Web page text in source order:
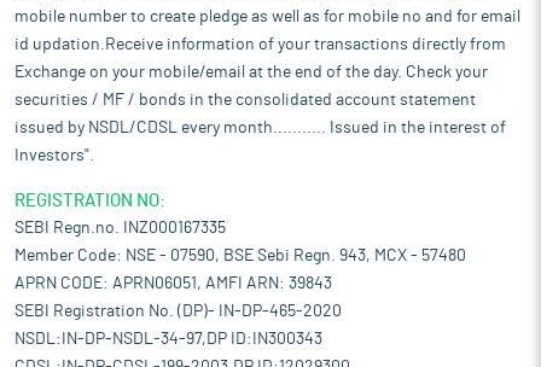
mobile number to create pledge as well as for mobile no and for email
id updation.Receive information of your transactions directly from
Exchange on your mobile/email at the end of the day. Check your
securities / MF / bonds in the consolidated account statement
issued by NSDL/CDSL every month........... Issued in the interest of
Investors".
REGISTRATION NO:
SEBI Regn.no. INZ000167335
Member Code: NSE - 07590, BSE Sebi Regn. 943, MCX - 57480
APRN CODE: APRN06051, AMFI ARN: 39843
SEBI Registration No. (DP)- IN-DP-465-2020
NSDL:IN-DP-NSDL-34-97,DP ID:IN300343